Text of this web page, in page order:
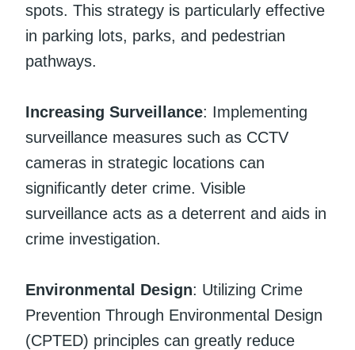
spots. This strategy is particularly effective
in parking lots, parks, and pedestrian
pathways.
Increasing Surveillance: Implementing
surveillance measures such as CCTV
cameras in strategic locations can
significantly deter crime. Visible
surveillance acts as a deterrent and aids in
crime investigation.
Environmental Design: Utilizing Crime
Prevention Through Environmental Design
(CPTED) principles can greatly reduce